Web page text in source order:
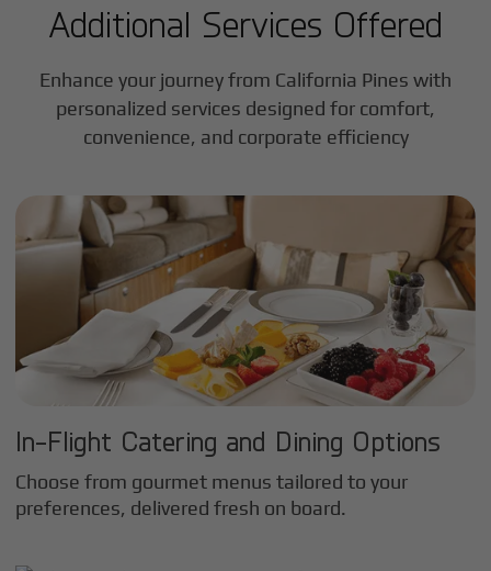
Additional Services Offered
Enhance your journey from California Pines with
personalized services designed for comfort,
convenience, and corporate efficiency
In-Flight Catering and Dining Options
Choose from gourmet menus tailored to your
preferences, delivered fresh on board.